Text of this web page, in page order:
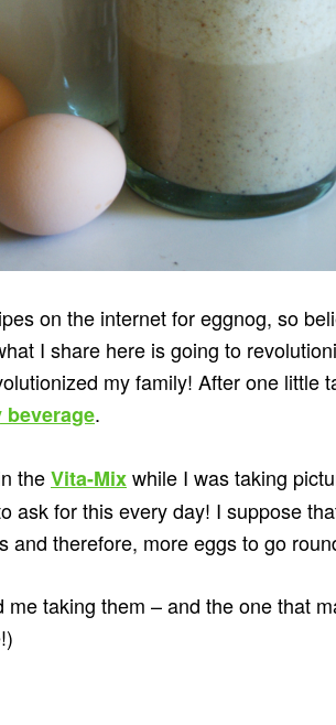
on the internet for eggnog, so
I share here is going to
my family! After one little
.
theVita-Mixwhile I was taking
ask for this every day! I suppose
and therefore, more eggs to go
taking them – and the one that